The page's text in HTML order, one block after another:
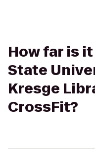
How far is
State
Kresge
CrossFit?